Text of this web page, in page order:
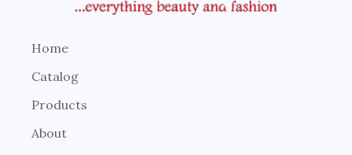
Home
Catalog
Products
About